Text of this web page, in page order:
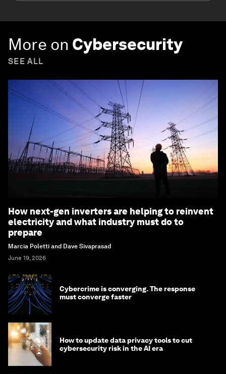
More on Cybersecurity
SEE ALL
How next-gen inverters are helping to reinvent
electricity and what industry must do to
prepare
Marcia Poletti and Dave Sivaprasad
June 19, 2026
Cybercrime is converging. The response
must converge faster
How to update data privacy tools to cut
cybersecurity risk in the AI era